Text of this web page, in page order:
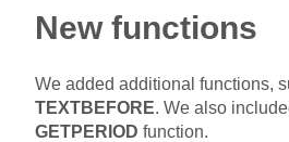
New functions
We added additional functions,
TEXTBEFORE. We also
GETPERIOD function.